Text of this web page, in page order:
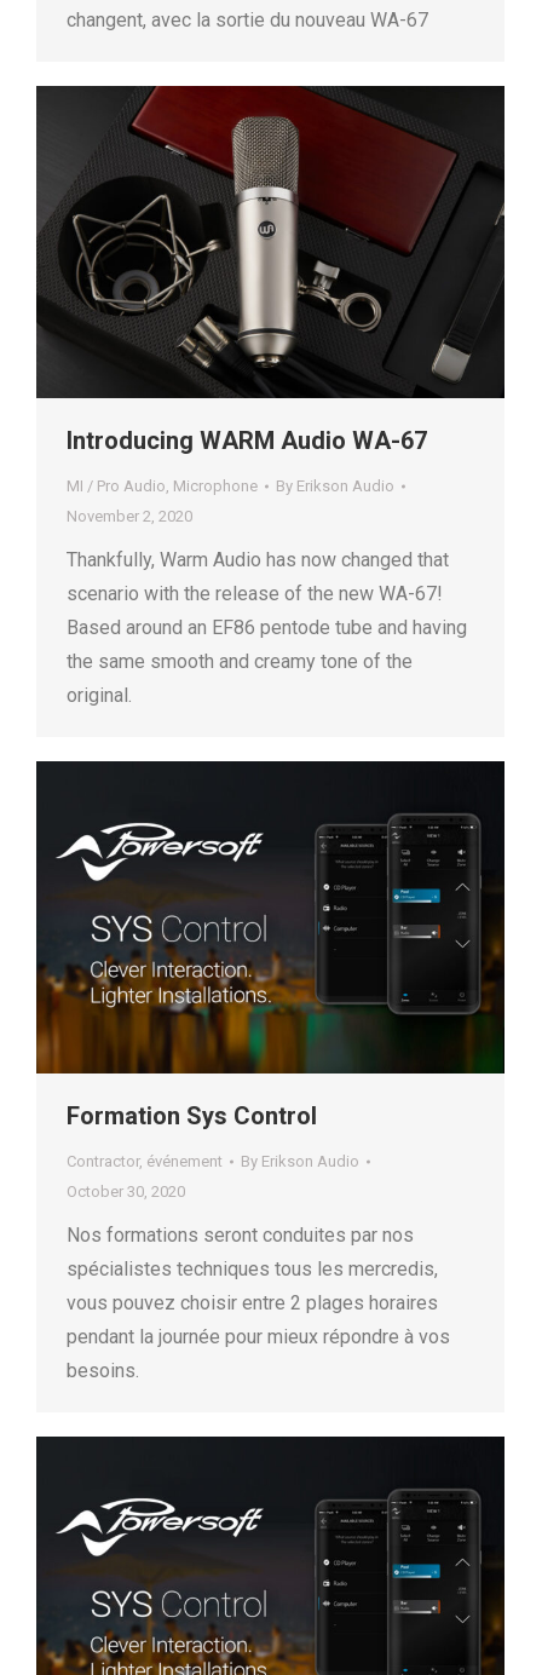
changent, avec la sortie du nouveau WA-67
Introducing WARM Audio WA-67
MI / Pro Audio, Microphone By Erikson Audio
November 2, 2020
Thankfully, Warm Audio has now changed that
scenario with the release of the new WA-67!
Based around an EF86 pentode tube and having
the same smooth and creamy tone of the
original.
Formation Sys Control
Contractor, événement By Erikson Audio
October 30, 2020
Nos formations seront conduites par nos
spécialistes techniques tous les mercredis,
vous pouvez choisir entre 2 plages horaires
pendant la journée pour mieux répondre à vos
besoins.